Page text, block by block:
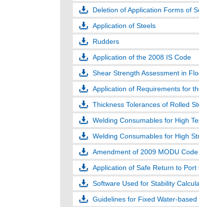
Deletion of Application Forms of
Application of Steels
Rudders
Application of the 2008 IS Code
Shear Strength Assessment in
Application of Requirements for
Thickness Tolerances of Rolled
Welding Consumables for High
Welding Consumables for High
Amendment of 2009 MODU Code
Application of Safe Return to
Software Used for Stability
Guidelines for Fixed Water-